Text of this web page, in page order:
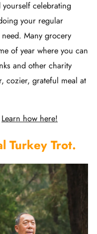
celebrating
your regular
Many grocery
of year where you can
and other charity
cozier, grateful meal at
Learn how here!
Turkey Trot.